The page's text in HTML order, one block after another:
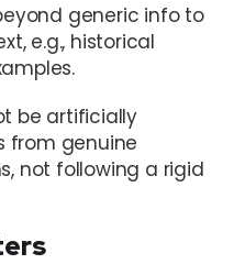
generic info to
e.g., historical
be artificially
genuine
not following a rigid